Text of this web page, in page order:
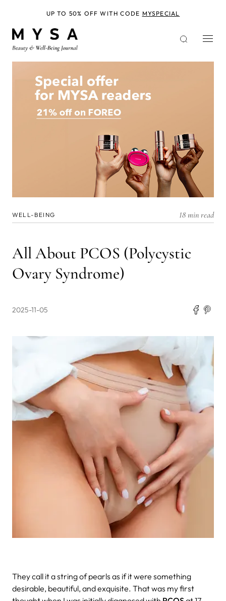
WELL-BEING 18 min read
All About PCOS (Polycystic
Ovary Syndrome)
2025-11-05
They call it a string of pearls as if it were something
desirable, beautiful, and exquisite. That was my first
UP TO 50% OFF WITH CODE MYSPECIAL